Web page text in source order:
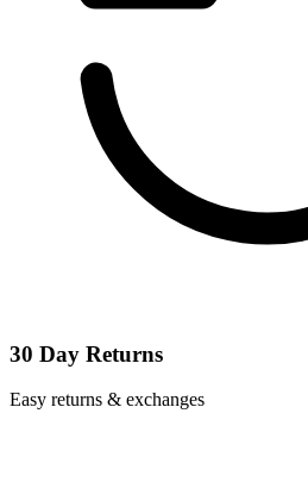
30 Day Returns
Easy returns & exchanges